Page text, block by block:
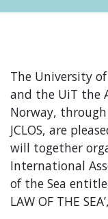
The University
and the UiT the
Norway,
JCLOS, are
will together
International
of the Sea
LAW OF THE